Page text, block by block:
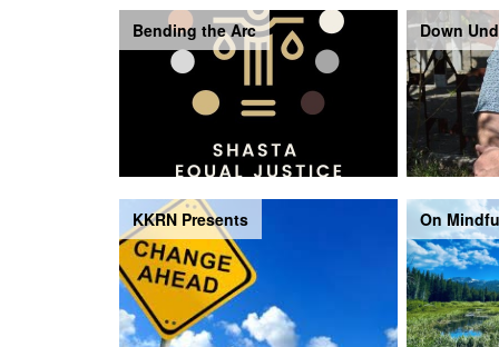
Bending the Arc Down
KKRN Presents On